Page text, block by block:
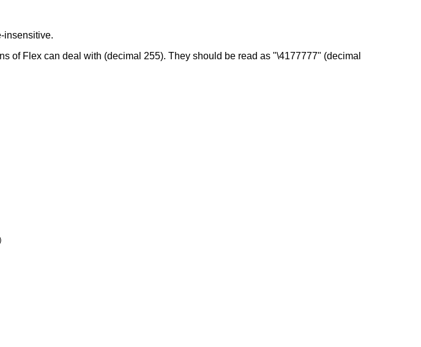
insensitive.
of Flex can deal with (decimal 255). They should be read as "\4177777" (decimal